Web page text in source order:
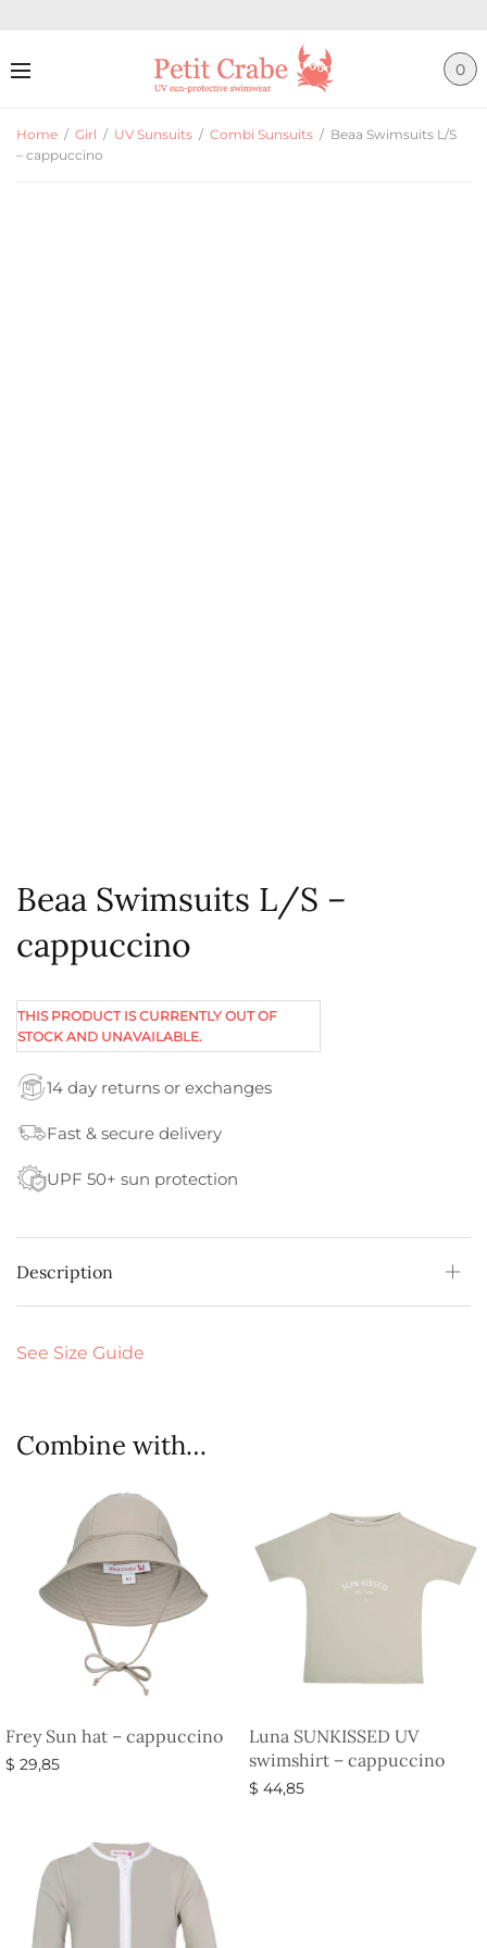
0
Home / Girl / UV Sunsuits / Combi Sunsuits / Beaa Swimsuits L/S
– cappuccino
Beaa Swimsuits L/S –
cappuccino
THIS PRODUCT IS CURRENTLY OUT OF
STOCK AND UNAVAILABLE.
14 day returns or exchanges
Fast & secure delivery
UPF 50+ sun protection
Description
See Size Guide
Combine with…
Frey Sun hat – cappuccino
$ 29,85
Luna SUNKISSED UV
swimshirt – cappuccino
$ 44,85